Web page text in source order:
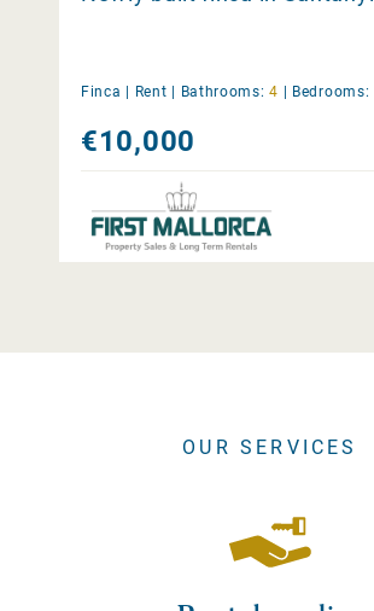
Finca | Rent | Bathrooms: 4 | Bedrooms:
€10,000
OUR SERVICES